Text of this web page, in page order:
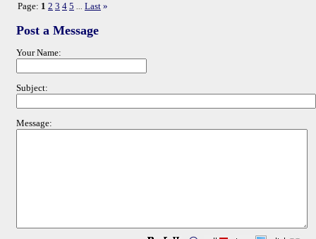
Page: 1 2 3 4 5 Last »
Post a Message
Your Name:
Subject:
Message: